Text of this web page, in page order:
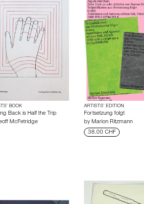
BOOK
Back is Half the Trip
McFetridge
ARTISTS’ EDITION
Fortsetzung folgt
by Marion Ritzmann
38.00 CHF